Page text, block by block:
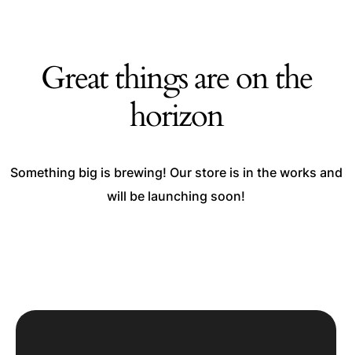
Great things are on the
horizon
Something big is brewing! Our store is in the works and
will be launching soon!